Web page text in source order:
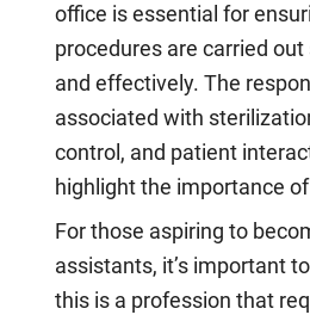
office is essential for
procedures are carried
and effectively. The
associated with
control, and patient
highlight the importance
For those aspiring to
assistants, it’s important
this is a profession that